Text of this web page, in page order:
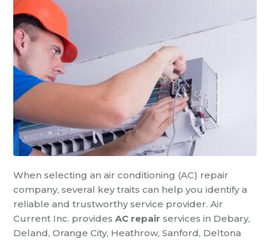
When selecting an air conditioning (AC) repair
company, several key traits can help you identify a
reliable and trustworthy service provider. Air
Current Inc. providesAC repair services in Debary,
Deland, Orange City, Heathrow, Sanford, Deltona